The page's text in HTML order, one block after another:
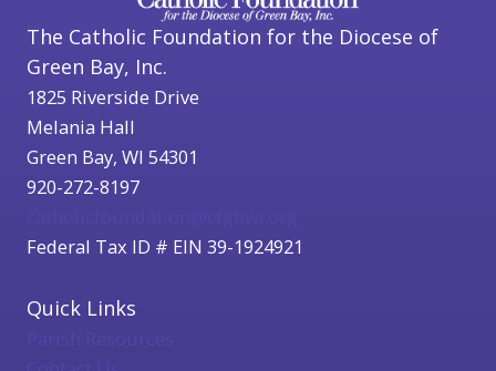
The Catholic Foundation for the Diocese of
Green Bay, Inc.
1825 Riverside Drive
Melania Hall
Green Bay, WI 54301
920-272-8197
Federal Tax ID # EIN 39-1924921
Quick Links